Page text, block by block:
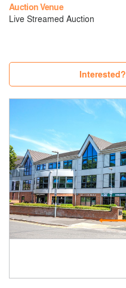
Auction Venue
Live Streamed Auction
Interested?